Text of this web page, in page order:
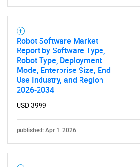
Robot Software Market
Report by Software Type,
Robot Type, Deployment
Mode, Enterprise Size, End
Use Industry, and Region
2026-2034
USD 3999
published: Apr 1, 2026